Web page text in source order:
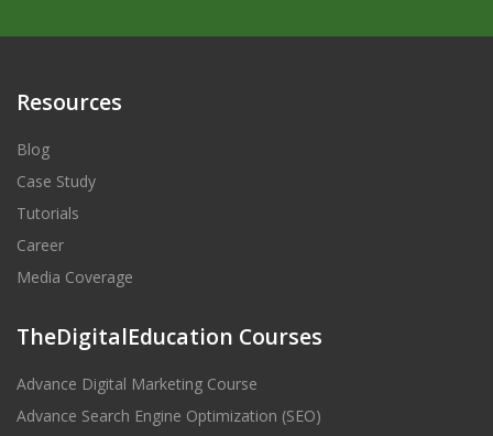
Resources
Blog
Case Study
Tutorials
Career
Media Coverage
TheDigitalEducation Courses
Advance Digital Marketing Course
Advance Search Engine Optimization (SEO)